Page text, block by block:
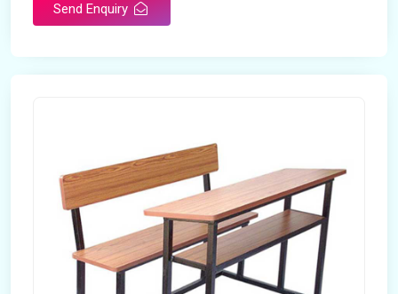
Open Storage
Send Enquiry